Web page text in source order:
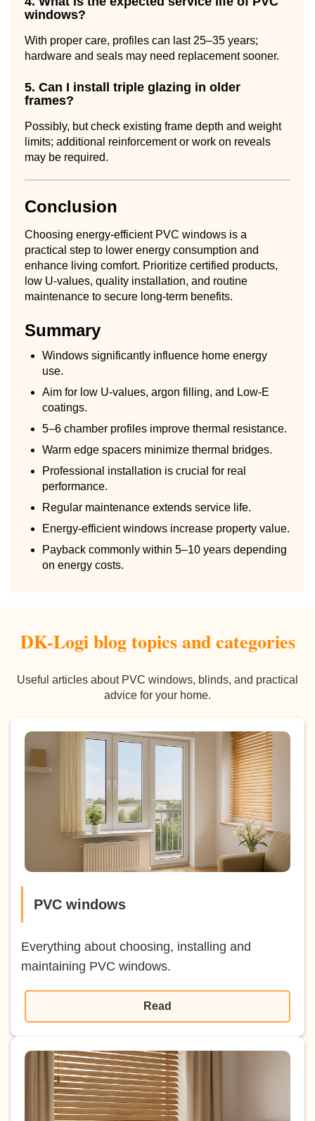
windows?
With proper care, profiles can last 25–35 years;
hardware and seals may need replacement sooner.
5. Can I install triple glazing in older
frames?
Possibly, but check existing frame depth and weight
limits; additional reinforcement or work on reveals
may be required.
Conclusion
Choosing energy-efficient PVC windows is a
practical step to lower energy consumption and
enhance living comfort. Prioritize certified products,
low U-values, quality installation, and routine
maintenance to secure long-term benefits.
Summary
Windows significantly influence home energy
use.
Aim for low U-values, argon filling, and Low-E
coatings.
5–6 chamber profiles improve thermal resistance.
Warm edge spacers minimize thermal bridges.
Professional installation is crucial for real
performance.
Regular maintenance extends service life.
Energy-efficient windows increase property value.
Payback commonly within 5–10 years depending
on energy costs.
DK-Logi blog topics and categories
Useful articles about PVC windows, blinds, and practical
advice for your home.
PVC windows
Everything about choosing, installing and
maintaining PVC windows.
Read